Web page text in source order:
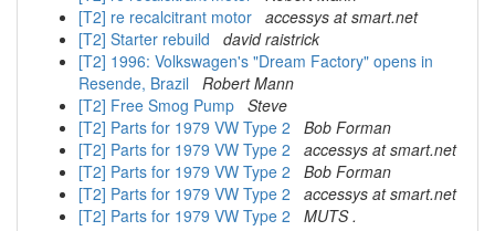
[T2] re recalcitrant motor accessys at smart.net
[T2] Starter rebuild
david raistrick
[T2] 1996: Volkswagen's "Dream Factory" opens in
Resende, Brazil
Robert Mann
[T2] Free Smog Pump Steve
[T2] Parts for 1979 VW Type 2
Bob Forman
[T2] Parts for 1979 VW Type 2
accessys at smart.net
[T2] Parts for 1979 VW Type 2
Bob Forman
[T2] Parts for 1979 VW Type 2
accessys at smart.net
[T2] Parts for 1979 VW Type 2
MUTS .